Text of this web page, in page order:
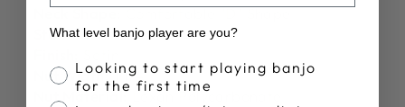
Neck Shape:Comfortable "D" Shape
Stain:None
Nut Width:1 1/4"
Nut Material:Lexan Polycarbonate
What level banjo player are you?
Banjo Proficiency
Looking to start playing banjo
for the first time